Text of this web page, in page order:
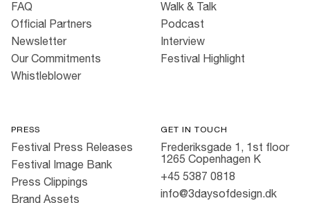
FAQ
Official Partners
Newsletter
Our Commitments
Whistleblower
Walk & Talk
Podcast
Interview
Festival Highlight
PRESS
Festival Press Releases
Festival Image Bank
Press Clippings
Brand Assets
GET IN TOUCH
Frederiksgade 1, 1st floor
1265 Copenhagen K
+45 5387 0818
info@3daysofdesign.dk